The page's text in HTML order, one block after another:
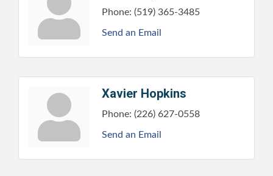
Phone: (519) 365-3485
Send an Email
Xavier Hopkins
Phone: (226) 627-0558
Send an Email